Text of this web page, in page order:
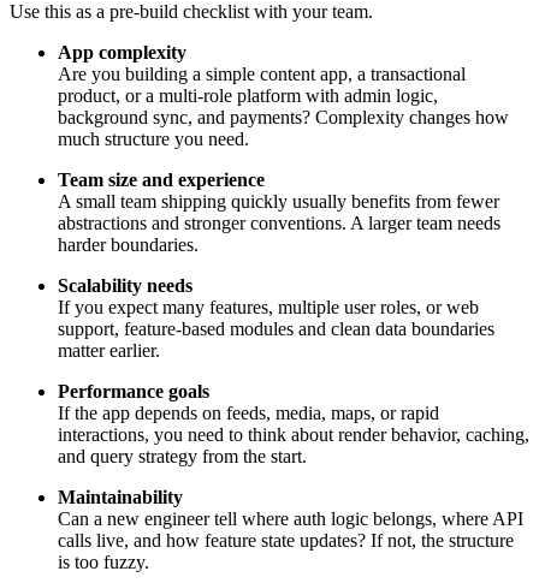
Use this as a pre-build checklist with your team.
App complexity
Are you building a simple content app, a transactional
product, or a multi-role platform with admin logic,
background sync, and payments? Complexity changes how
much structure you need.
Team size and experience
A small team shipping quickly usually benefits from fewer
abstractions and stronger conventions. A larger team needs
harder boundaries.
Scalability needs
If you expect many features, multiple user roles, or web
support, feature-based modules and clean data boundaries
matter earlier.
Performance goals
If the app depends on feeds, media, maps, or rapid
interactions, you need to think about render behavior, caching,
and query strategy from the start.
Maintainability
Can a new engineer tell where auth logic belongs, where API
calls live, and how feature state updates? If not, the structure
is too fuzzy.